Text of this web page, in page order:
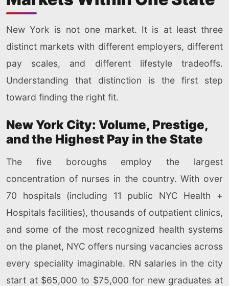
New York is not one market. It is at least three
distinct markets with different employers, different
pay scales, and different lifestyle tradeoffs.
Understanding that distinction is the first step
toward finding the right fit.
New York City: Volume, Prestige,
and the Highest Pay in the State
The five boroughs employ the largest
concentration of nurses in the country. With over
70 hospitals (including 11 public NYC Health +
Hospitals facilities), thousands of outpatient clinics,
and some of the most recognized health systems
on the planet, NYC offers nursing vacancies across
every speciality imaginable. RN salaries in the city
start at $65,000 to $75,000 for new graduates at